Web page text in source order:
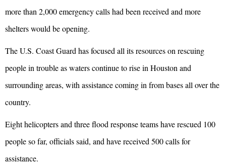
more than 2,000 emergency calls had been received and more
shelters would be opening.
The U.S. Coast Guard has focused all its resources on rescuing
people in trouble as waters continue to rise in Houston and
surrounding areas, with assistance coming in from bases all over the
country.
Eight helicopters and three flood response teams have rescued 100
people so far, officials said, and have received 500 calls for
assistance.